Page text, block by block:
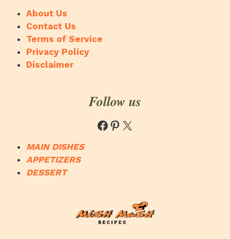
About Us
Contact Us
Terms of Service
Privacy Policy
Disclaimer
Follow us
Facebook
Pinterest
X
MAIN DISHES
APPETIZERS
DESSERT